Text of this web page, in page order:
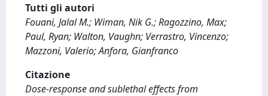
Tutti gli autori
Fouani, Jalal M.; Wiman, Nik G.; Ragozzino, Max;
Paul, Ryan; Walton, Vaughn; Verrastro, Vincenzo;
Mazzoni, Valerio; Anfora, Gianfranco
Citazione
Dose-response and sublethal effects from